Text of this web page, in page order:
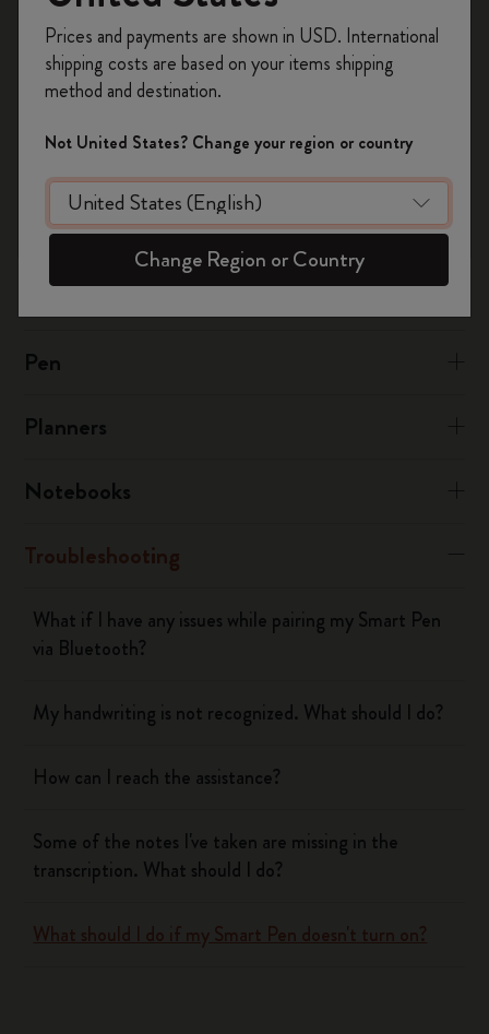
notesapp@moleskine.com
Was this answer helpful?
Yes
No
The Smart Writing System
The App
Pen
Planners
Notebooks
Troubleshooting
What if I have any issues while pairing my Smart Pen
via Bluetooth?
My handwriting is not recognized. What should I do?
How can I reach the assistance?
Some of the notes I've taken are missing in the
transcription. What should I do?
What should I do if my Smart Pen doesn't turn on?
on your first orderusing the code
WELCOME10.
Create a Moleskine account to access exclusive
offers, member perks, and more inspiration.
Become a member!
Prices and payments are shown in USD. International
shipping costs are based on your items shipping
method and destination.
Not United States? Change your region or country
Change Region or Country